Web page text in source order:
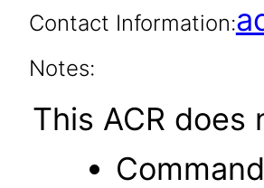
Contact Information:
Notes:
This ACR does